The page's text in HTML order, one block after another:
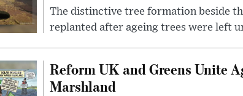
The distinctive tree formation beside
replanted after ageing trees were left
Reform UK and Greens Unite
Marshland